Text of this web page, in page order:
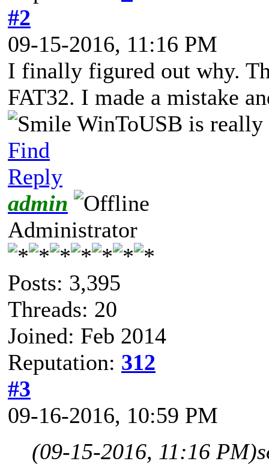
#2
09-15-2016, 11:16 PM
I finally figured out why.
FAT32. I made a mistake
WinToUSB is
Find
Reply
admin
Administrator
Posts: 3,395
Threads: 20
Joined: Feb 2014
Reputation: 312
#3
09-16-2016, 10:59 PM
(09-15-2016, 11:16 PM)